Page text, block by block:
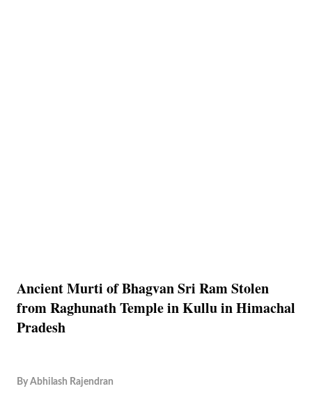
Ancient Murti of Bhagvan Sri Ram Stolen
from Raghunath Temple in Kullu in Himachal
Pradesh
By Abhilash Rajendran